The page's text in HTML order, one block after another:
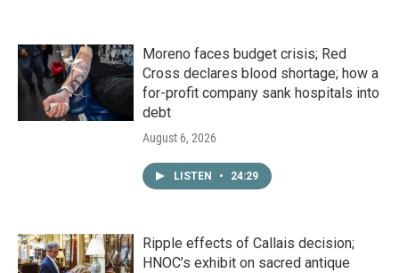
Moreno faces budget crisis; Red
Cross declares blood shortage; how a
for-profit company sank hospitals into
debt
August 6, 2026
LISTEN • 24:29
Ripple effects of Callais decision;
HNOC’s exhibit on sacred antique